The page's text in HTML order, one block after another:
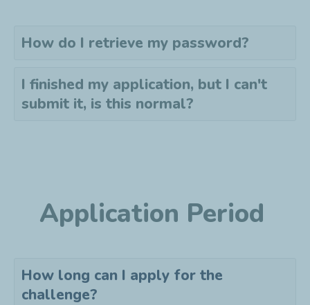
How do I retrieve my password?
I finished my application, but I can't
submit it, is this normal?
Application Period
How long can I apply for the
challenge?